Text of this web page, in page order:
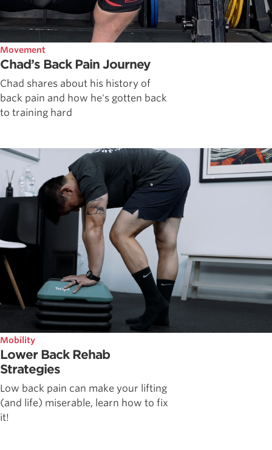
Movement
Chad’s Back Pain Journey
Chad shares about his history of
back pain and how he's gotten back
to training hard
Mobility
Lower Back Rehab
Strategies
Low back pain can make your lifting
(and life) miserable, learn how to fix
it!